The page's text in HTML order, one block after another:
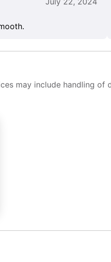
may include handling